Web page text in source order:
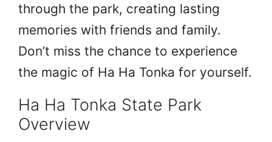
through the park, creating lasting
memories with friends and family.
Don’t miss the chance to experience
the magic of Ha Ha Tonka for yourself.
Ha Ha Tonka State Park
Overview